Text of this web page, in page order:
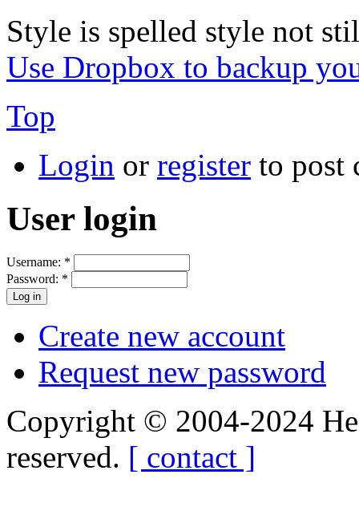
Style is spelled style not
Use Dropbox to backup
Top
Login or register to post
User login
Username: *
Password: *
Create new account
Request new password
Copyright © 2004-2024
reserved. [ contact ]